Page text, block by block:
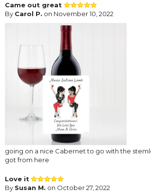
Came out great
By Carol P. on November 10, 2022
going on a nice Cabernet to go with the
got from here
Love it
By Susan M. on October 27, 2022